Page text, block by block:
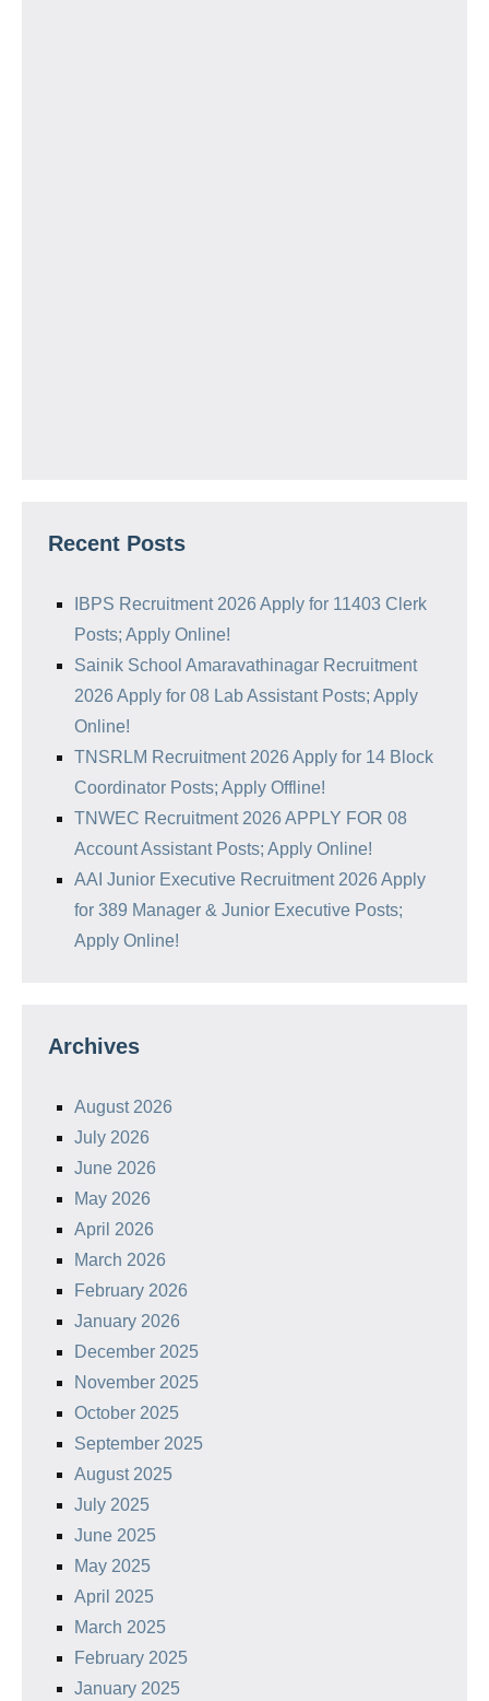
Recent Posts
IBPS Recruitment 2026 Apply for 11403 Clerk
Posts; Apply Online!
Sainik School Amaravathinagar Recruitment
2026 Apply for 08 Lab Assistant Posts; Apply
Online!
TNSRLM Recruitment 2026 Apply for 14 Block
Coordinator Posts; Apply Offline!
TNWEC Recruitment 2026 APPLY FOR 08
Account Assistant Posts; Apply Online!
AAI Junior Executive Recruitment 2026 Apply
for 389 Manager & Junior Executive Posts;
Apply Online!
Archives
August 2026
July 2026
June 2026
May 2026
April 2026
March 2026
February 2026
January 2026
December 2025
November 2025
October 2025
September 2025
August 2025
July 2025
June 2025
May 2025
April 2025
March 2025
February 2025
January 2025